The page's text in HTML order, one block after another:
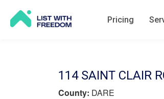
Pricing
114 SAINT CLAIR
County: DARE